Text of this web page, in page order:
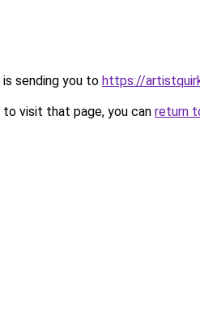
sending you to https://
visit that page, you can return